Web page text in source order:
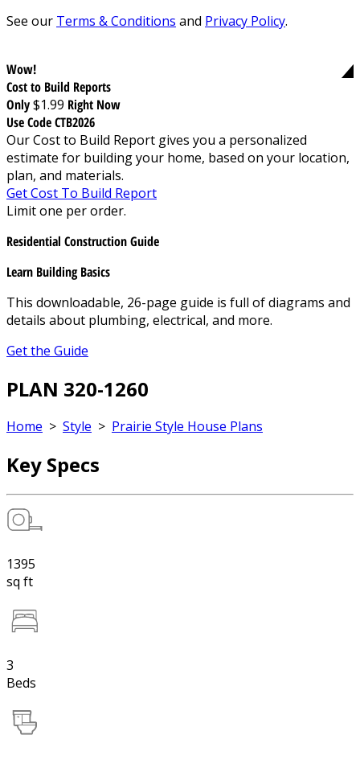
See our Terms & Conditions and Privacy Policy.
Wow!
Cost to Build Reports
Only$1.99 Right Now
Use Code CTB2026
Our Cost to Build Report gives you a personalized
estimate for building your home, based on your location,
plan, and materials.
Get Cost To Build Report
Limit one per order.
Residential Construction Guide
Learn Building Basics
This downloadable, 26-page guide is full of diagrams and
details about plumbing, electrical, and more.
Get the Guide
PLAN 320-1260
Home > Style > Prairie Style House Plans
Key Specs
1395
sq ft
3
Beds